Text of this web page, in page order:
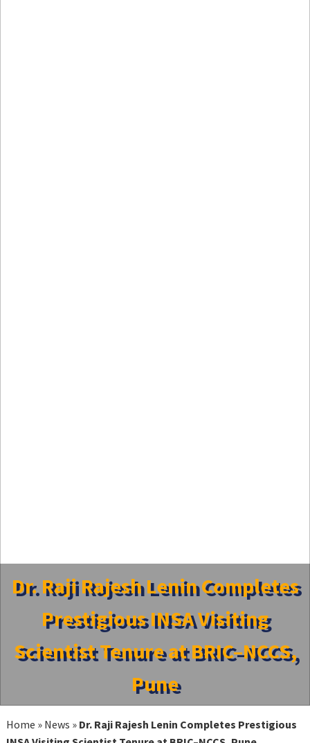
Dr. Raji Rajesh Lenin Completes
Prestigious INSA Visiting
Scientist Tenure at BRIC–NCCS,
Pune
Home » News » Dr. Raji Rajesh Lenin Completes Prestigious